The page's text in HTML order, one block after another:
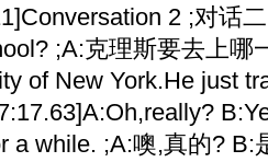
2 ;对话
;A:克理斯要去上哪
of New York.He just
a while. ;A:噢,真的? B: